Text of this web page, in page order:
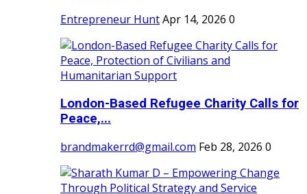
Entrepreneur HuntApr 14, 2026 0
London-Based Refugee Charity Calls for
Peace,...
brandmakerrd@gmail.com Feb 28, 2026 0